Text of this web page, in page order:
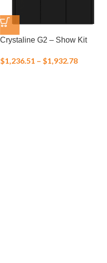
Crystaline G2 – Show Kit
$1,236.51 – $1,932.78